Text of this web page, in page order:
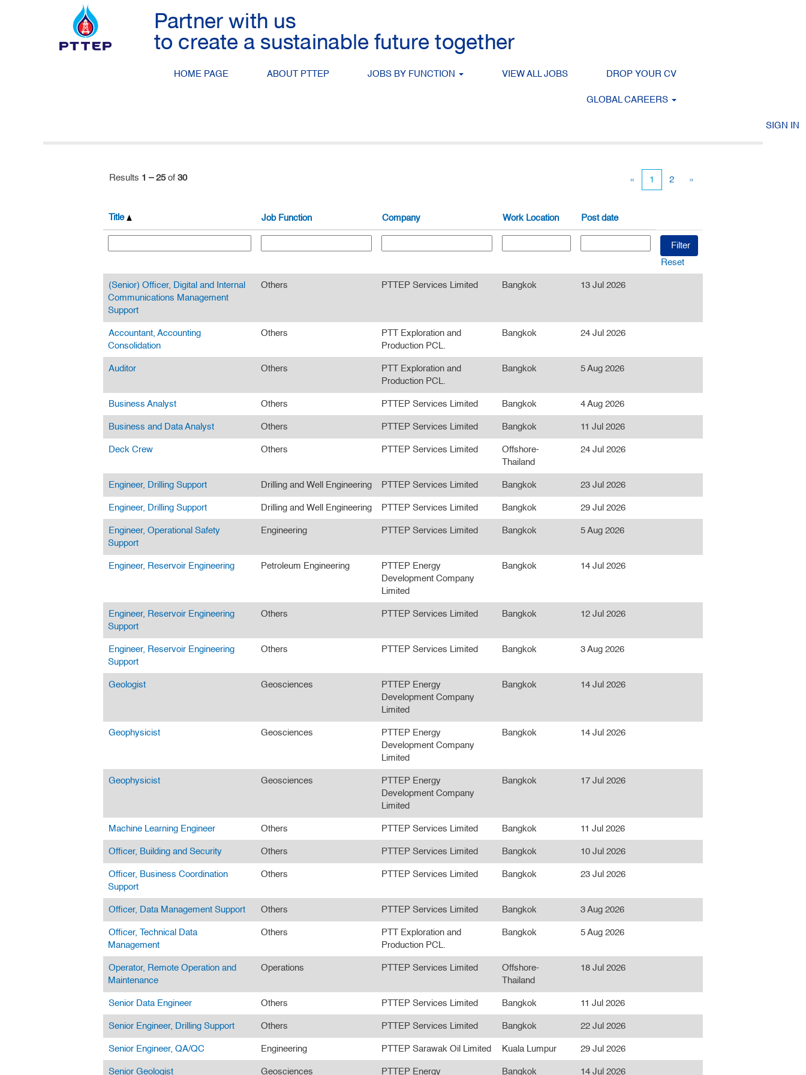
HOME PAGE ABOUT PTTEP JOBS BY FUNCTION VIEW ALL JOBS DROP YOUR CV
GLOBAL CAREERS
SIGN IN
at PTTEP
page)
Search results for"".
Search by Location
Results 1 – 25of 30 « 1 2 »
Title Job Function Company Work Location Post date
Reset
(Senior) Officer, Digital and Internal
Communications Management
Support
Others PTTEP Services Limited Bangkok 13 Jul 2026
Accountant, Accounting
Consolidation
Others
PTT Exploration and
Production PCL.
Bangkok 24 Jul 2026
Auditor Others
PTT Exploration and
Production PCL.
Bangkok 5 Aug 2026
Business Analyst Others PTTEP Services Limited Bangkok 4 Aug 2026
Business and Data Analyst Others PTTEP Services Limited Bangkok 11 Jul 2026
Deck Crew Others PTTEP Services Limited
Offshore-
Thailand
24 Jul 2026
Engineer, Drilling Support Drilling and Well Engineering PTTEP Services Limited Bangkok 23 Jul 2026
Engineer, Drilling Support Drilling and Well Engineering PTTEP Services Limited Bangkok 29 Jul 2026
Engineer, Operational Safety
Support
Engineering PTTEP Services Limited Bangkok 5 Aug 2026
Engineer, Reservoir Engineering Petroleum Engineering
PTTEP Energy
Development Company
Limited
Bangkok 14 Jul 2026
Engineer, Reservoir Engineering
Support
Others PTTEP Services Limited Bangkok 12 Jul 2026
Engineer, Reservoir Engineering
Support
Others PTTEP Services Limited Bangkok 3 Aug 2026
Geologist Geosciences
PTTEP Energy
Development Company
Limited
Bangkok 14 Jul 2026
Geophysicist Geosciences
PTTEP Energy
Development Company
Limited
Bangkok 14 Jul 2026
Geophysicist Geosciences
PTTEP Energy
Development Company
Limited
Bangkok 17 Jul 2026
Machine Learning Engineer Others PTTEP Services Limited Bangkok 11 Jul 2026
Officer, Building and Security Others PTTEP Services Limited Bangkok 10 Jul 2026
Officer, Business Coordination
Support
Others PTTEP Services Limited Bangkok 23 Jul 2026
Officer, Data Management Support Others PTTEP Services Limited Bangkok 3 Aug 2026
Officer, Technical Data
Management
Others
PTT Exploration and
Production PCL.
Bangkok 5 Aug 2026
Operator, Remote Operation and
Maintenance
Operations PTTEP Services Limited
Offshore-
Thailand
18 Jul 2026
Senior Data Engineer Others PTTEP Services Limited Bangkok 11 Jul 2026
Senior Engineer, Drilling Support Others PTTEP Services Limited Bangkok 22 Jul 2026
Senior Engineer, QA/QC Engineering PTTEP Sarawak Oil Limited Kuala Lumpur 29 Jul 2026
Senior Geologist Geosciences PTTEP Energy Bangkok 14 Jul 2026